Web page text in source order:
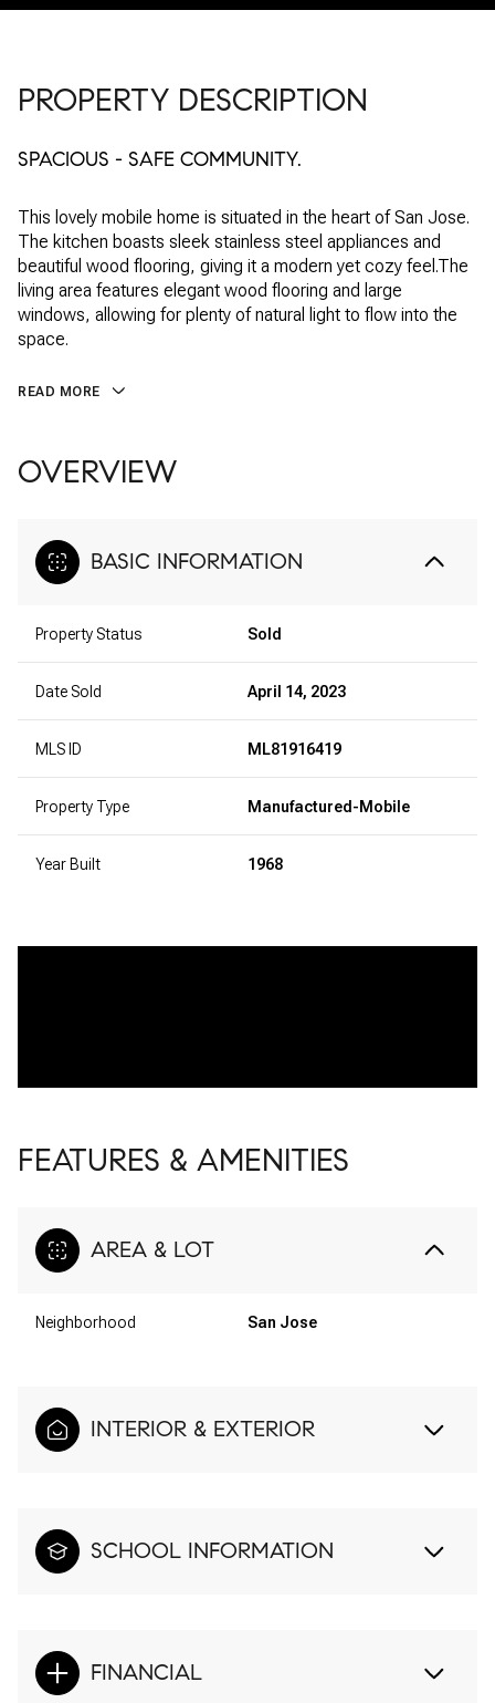
PROPERTY DESCRIPTION
SPACIOUS - SAFE COMMUNITY.
This lovely mobile home is situated in the heart of San Jose.
The kitchen boasts sleek stainless steel appliances and
beautiful wood flooring, giving it a modern yet cozy feel.The
living area features elegant wood flooring and large
windows, allowing for plenty of natural light to flow into the
space.
READ MORE
OVERVIEW
BASIC INFORMATION
Property Status Sold
Date Sold April 14, 2023
MLS ID ML81916419
Property Type Manufactured-Mobile
Year Built 1968
FEATURES & AMENITIES
AREA & LOT
Neighborhood San Jose
INTERIOR & EXTERIOR
SCHOOL INFORMATION
FINANCIAL